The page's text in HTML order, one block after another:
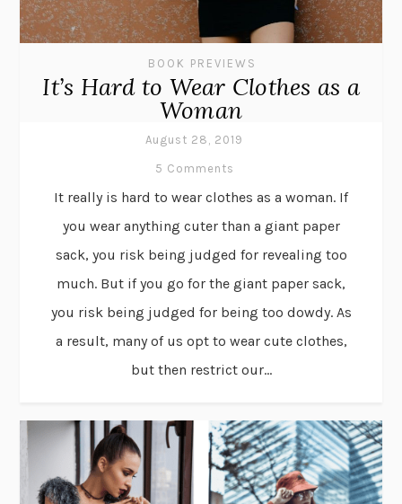
BOOK PREVIEWS
It’s Hard to Wear Clothes as a
Woman
August 28, 2019
5 Comments
It really is hard to wear clothes as a woman. If
you wear anything cuter than a giant paper
sack, you risk being judged for revealing too
much. But if you go for the giant paper sack,
you risk being judged for being too dowdy. As
a result, many of us opt to wear cute clothes,
but then restrict our...